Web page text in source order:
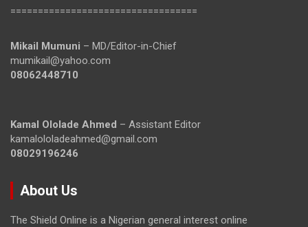
==================================
Mikail Mumuni – MD/Editor-in-Chief
mumikail@yahoo.com
08062448710
Kamal Ololade Ahmed – Assistant Editor
kamalololadeahmed@gmail.com
08029196246
About Us
The Shield Online is a Nigerian general interest online